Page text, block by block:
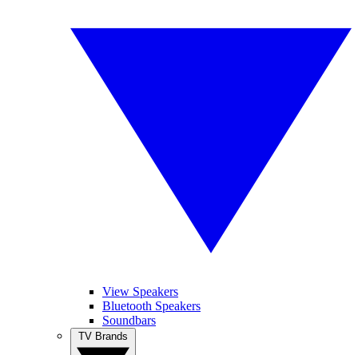
View Speakers
Bluetooth Speakers
Soundbars